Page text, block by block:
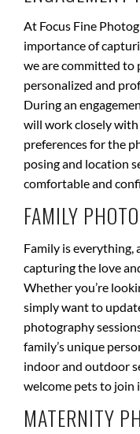
At Focus Fine
importance of
we are committed to
personalized and
During an
will work closely
preferences for the
posing and location
comfortable and
FAMILY
Family is everything,
capturing the love
Whether you’re
simply want to
photography
family’s unique
indoor and outdoor
welcome pets to join
MATERNITY